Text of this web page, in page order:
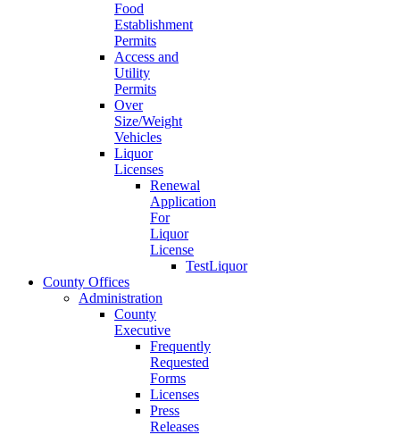
Food
Establishment
Permits
Access and
Utility
Permits
Over
Size/Weight
Vehicles
Liquor
Licenses
Renewal
Application
For
Liquor
License
TestLiquor
County Offices
Administration
County
Executive
Frequently
Requested
Forms
Licenses
Press
Releases